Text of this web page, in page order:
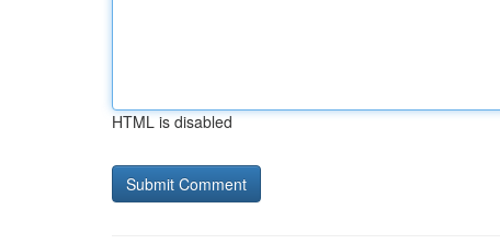
HTML is disabled